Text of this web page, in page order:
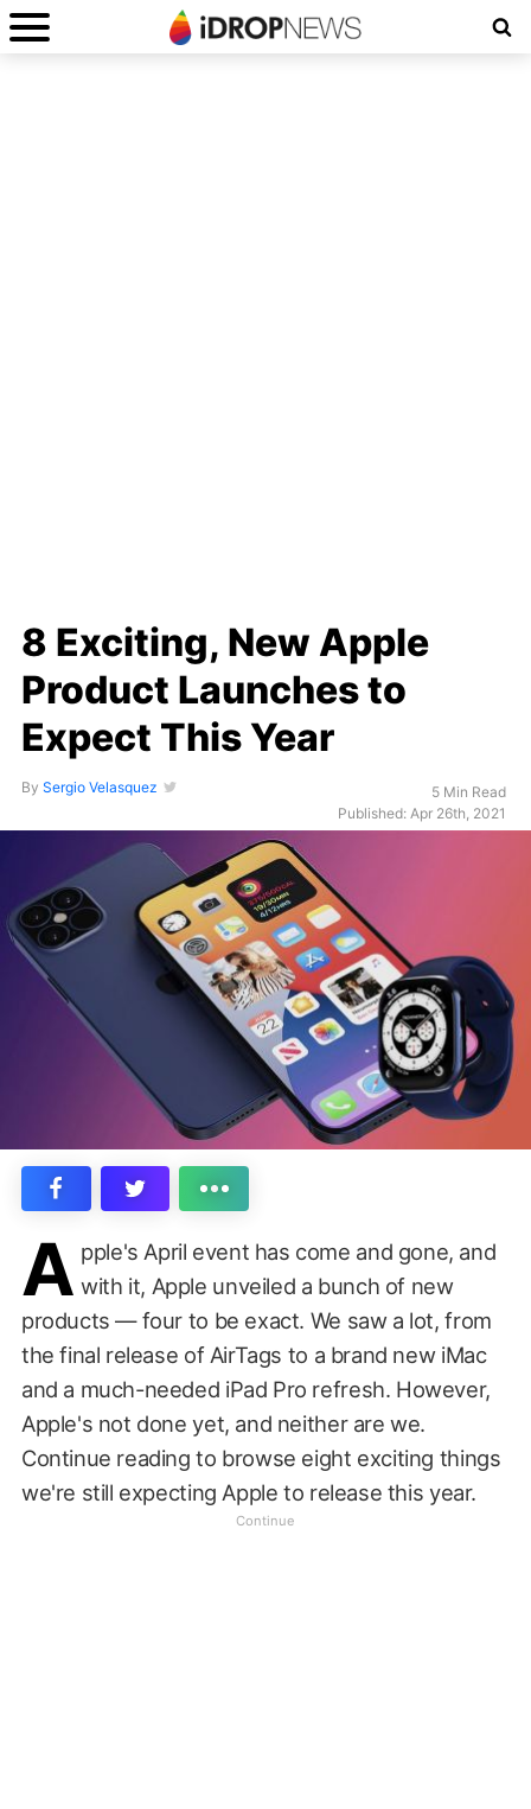
8 Exciting, New Apple
Product Launches to
Expect This Year
By Sergio Velasquez
5 Min Read
Published: Apr 26th, 2021
A pple's April event has come and gone, and
with it, Apple unveiled a bunch of new
products — four to be exact. We saw a lot, from
the final release of AirTags to a brand new iMac
and a much-needed iPad Pro refresh. However,
Apple's not done yet, and neither are we.
Continue reading to browse eight exciting things
we're still expecting Apple to release this year.